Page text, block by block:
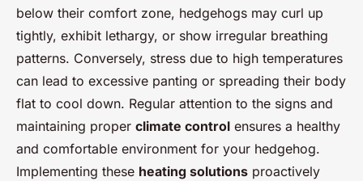
below their comfort zone, hedgehogs may curl up
tightly, exhibit lethargy, or show irregular breathing
patterns. Conversely, stress due to high temperatures
can lead to excessive panting or spreading their body
flat to cool down. Regular attention to the signs and
maintaining proper climate control ensures a healthy
and comfortable environment for your hedgehog.
Implementing these heating solutions proactively